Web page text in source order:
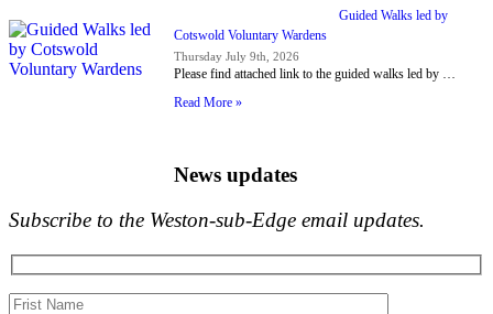
Guided Walks led by
Cotswold Voluntary Wardens
Thursday July 9th, 2026
Please find attached link to the guided walks led by …
Read More »
News updates
Subscribe to the Weston-sub-Edge email updates.
Your